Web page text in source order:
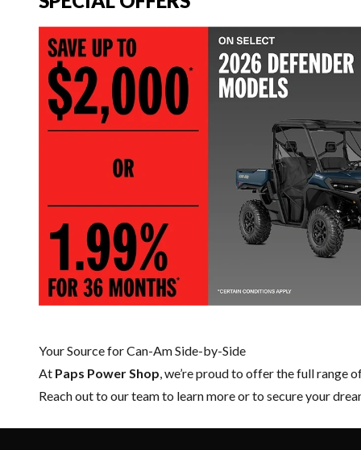
Your Source for Can-Am Side-by-Side
At Paps Power Shop, we’re proud to offer the full range
Reach out to our teamto learn more or to secure your